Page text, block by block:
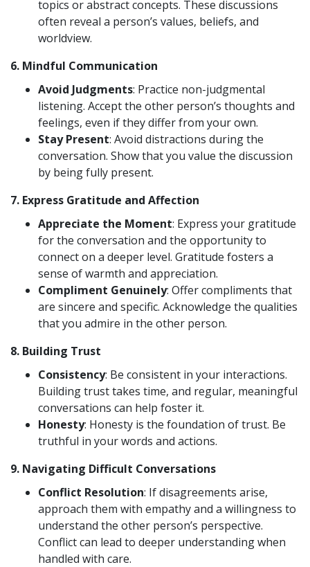
topics or abstract concepts. These discussions
often reveal a person’s values, beliefs, and
worldview.
6. Mindful Communication
Avoid Judgments: Practice non-judgmental
listening. Accept the other person’s thoughts and
feelings, even if they differ from your own.
Stay Present: Avoid distractions during the
conversation. Show that you value the discussion
by being fully present.
7. Express Gratitude and Affection
Appreciate the Moment: Express your gratitude
for the conversation and the opportunity to
connect on a deeper level. Gratitude fosters a
sense of warmth and appreciation.
Compliment Genuinely: Offer compliments that
are sincere and specific. Acknowledge the qualities
that you admire in the other person.
8. Building Trust
Consistency: Be consistent in your interactions.
Building trust takes time, and regular, meaningful
conversations can help foster it.
Honesty: Honesty is the foundation of trust. Be
truthful in your words and actions.
9. Navigating Difficult Conversations
Conflict Resolution: If disagreements arise,
approach them with empathy and a willingness to
understand the other person’s perspective.
Conflict can lead to deeper understanding when
handled with care.